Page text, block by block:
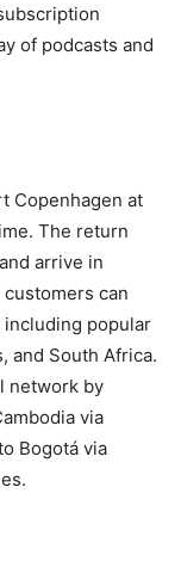
of podcasts and
Copenhagen at
The return
arrive in
can
popular
and South Africa.
network by
via
Bogotá via